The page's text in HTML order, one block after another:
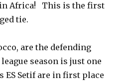
in Africa! This is the first
tie.
are the defending
season is just one
ES Setif are in first place